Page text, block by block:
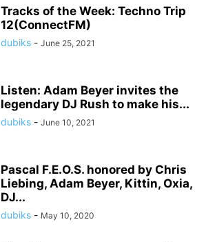
Tracks of the Week: Techno Trip
12(ConnectFM)
dubiks - June 25, 2021
Listen: Adam Beyer invites the
legendary DJ Rush to make his...
dubiks - June 10, 2021
Pascal F.E.O.S. honored by Chris
Liebing, Adam Beyer, Kittin, Oxia,
DJ...
dubiks - May 10, 2020